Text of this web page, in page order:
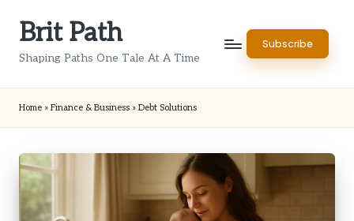
Brit Path
Shaping Paths One Tale At A Time
Subscribe
Home » Finance & Business » Debt Solutions